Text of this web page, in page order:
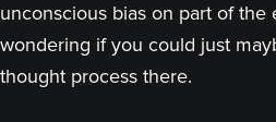
unconscious bias on part of the
wondering if you could just
thought process there.